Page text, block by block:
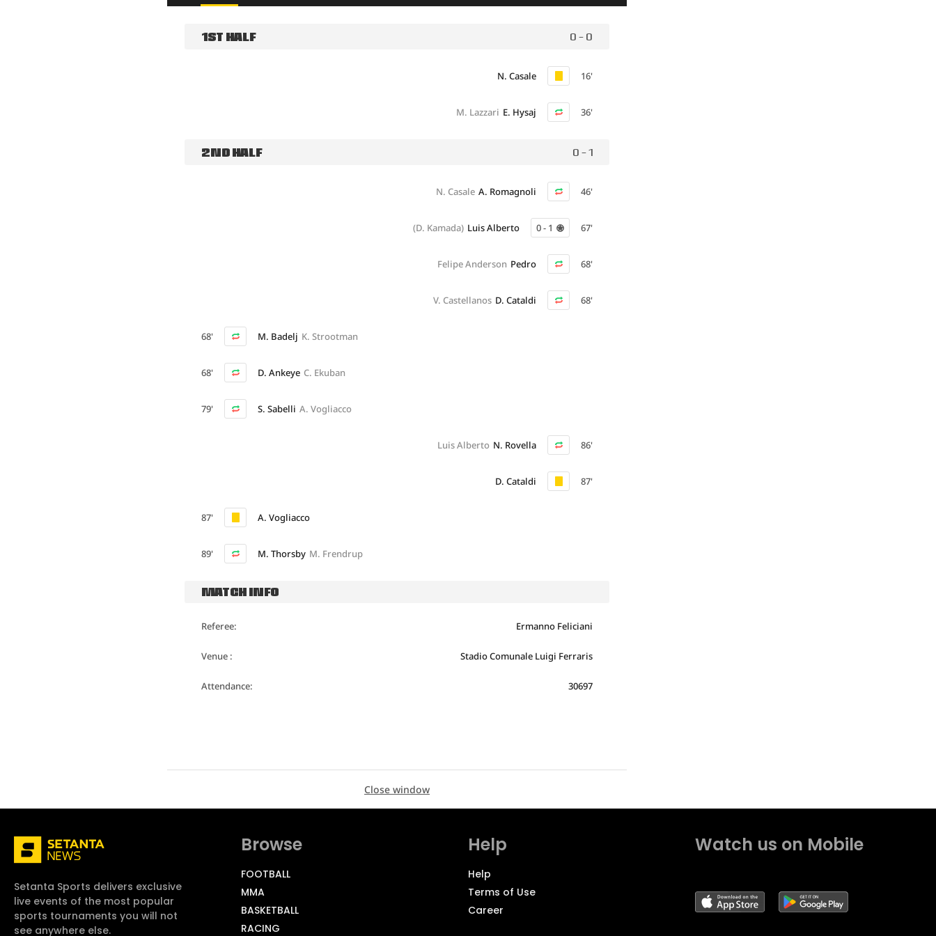
1ST HALF 0 - 0
16'
N. Casale
36'
E. Hysaj
M. Lazzari
2ND HALF 0 - 1
46'
A. Romagnoli
N. Casale
67'
0 - 1
Luis Alberto
(D. Kamada)
68'
Pedro
Felipe Anderson
68'
D. Cataldi
V. Castellanos
68' M. Badelj K. Strootman
68' D. Ankeye C. Ekuban
79' S. Sabelli A. Vogliacco
86'
N. Rovella
Luis Alberto
87'
D. Cataldi
87' A. Vogliacco
89' M. Thorsby M. Frendrup
MATCH INFO
Referee: Ermanno Feliciani
Venue : Stadio Comunale Luigi Ferraris
Attendance: 30697
Close window
Setanta Sports delivers exclusive
live events of the most popular
sports tournaments you will not
see anywhere else.
Browse
FOOTBALL
MMA
BASKETBALL
RACING
Help
Help
Terms of Use
Career
Watch us on Mobile